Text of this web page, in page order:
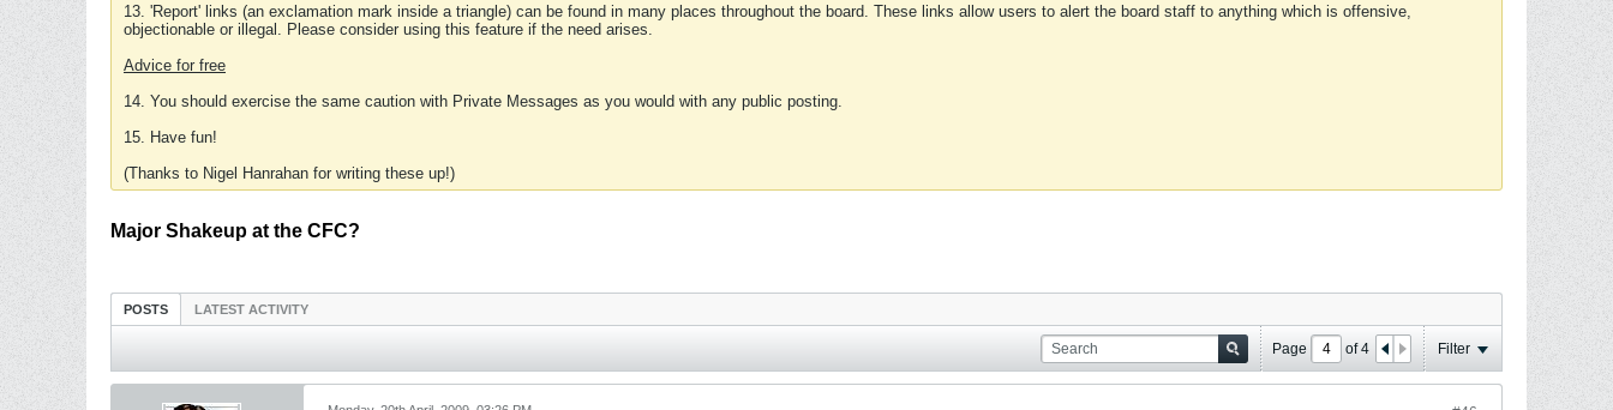
13. 'Report' links (an exclamation mark inside a triangle) can be found in many places throughout the board. These links allow users to alert the board staff to anything which is offensive,
objectionable or illegal. Please consider using this feature if the need arises.
Advice for free
14. You should exercise the same caution with Private Messages as you would with any public posting.
15. Have fun!
(Thanks to Nigel Hanrahan for writing these up!)
Major Shakeup at the CFC?
POSTS LATEST ACTIVITY
Page of4 Filter